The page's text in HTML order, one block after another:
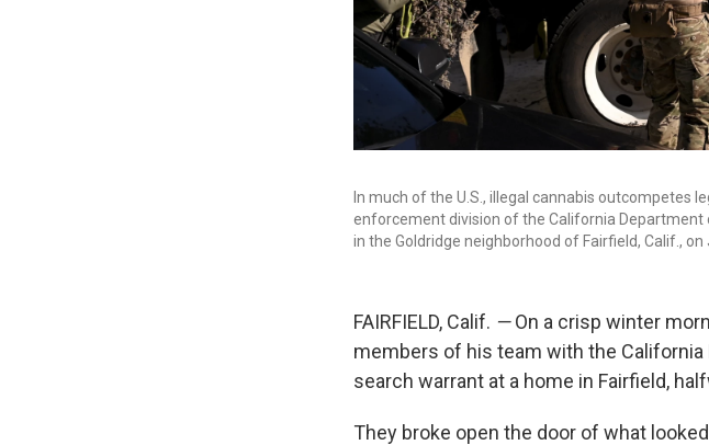
In much of the U.S., illegal cannabis outcompetes
enforcement division of the California
in the Goldridge neighborhood of Fairfield, Calif., on
FAIRFIELD, Calif. —On a crisp winter
members of his team with the
search warrant at a home in Fairfield,
They broke open the door of what